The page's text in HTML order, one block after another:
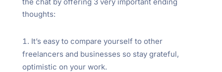
thoughts:
It’s easy to compare yourself to other
freelancers and businesses so stay grateful,
optimistic on your work.